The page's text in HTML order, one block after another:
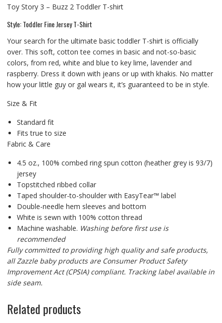
Toy Story 3 – Buzz 2 Toddler T-shirt
Style: Toddler Fine Jersey T-Shirt
Your search for the ultimate basic toddler T-shirt is officially
over. This soft, cotton tee comes in basic and not-so-basic
colors, from red, white and blue to key lime, lavender and
raspberry. Dress it down with jeans or up with khakis. No matter
how your little guy or gal wears it, it’s guaranteed to be in style.
Size & Fit
Standard fit
Fits true to size
Fabric & Care
4.5 oz., 100% combed ring spun cotton (heather grey is 93/7)
jersey
Topstitched ribbed collar
Taped shoulder-to-shoulder with EasyTear™ label
Double-needle hem sleeves and bottom
White is sewn with 100% cotton thread
Machine washable. Washing before first use is
recommended
Fully committed to providing high quality and safe products,
all Zazzle baby products are Consumer Product Safety
Improvement Act (CPSIA) compliant. Tracking label available in
side seam.
Related products